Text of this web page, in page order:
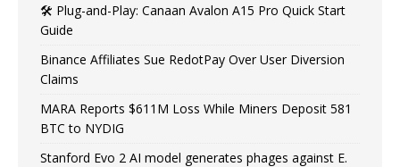
🛠️ Plug-and-Play: Canaan Avalon A15 Pro Quick Start
Guide
Binance Affiliates Sue RedotPay Over User Diversion
Claims
MARA Reports $611M Loss While Miners Deposit 581
BTC to NYDIG
Stanford Evo 2 AI model generates phages against E.